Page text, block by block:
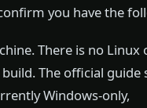
you have the
There is no Linux
The official guide
Windows-only,